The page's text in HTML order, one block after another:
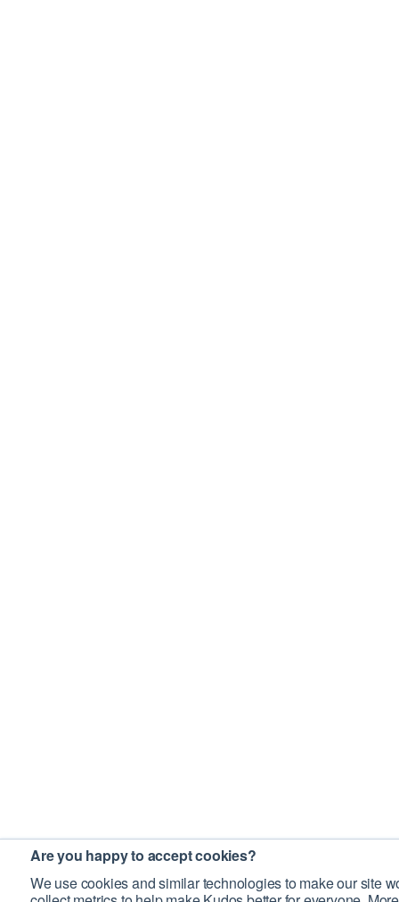
Are you happy to accept cookies?
We use cookies and similar technologies to make our site